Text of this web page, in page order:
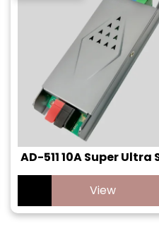
AD-511 10A Super Ultra
View